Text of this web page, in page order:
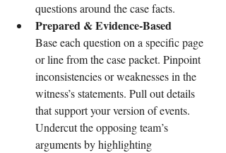
questions around the case facts.
Prepared & Evidence-Based
Base each question on a specific page
or line from the case packet. Pinpoint
inconsistencies or weaknesses in the
witness’s statements. Pull out details
that support your version of events.
Undercut the opposing team’s
arguments by highlighting